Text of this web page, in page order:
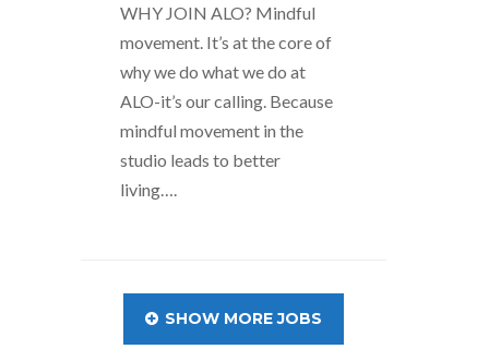
WHY JOIN ALO? Mindful
movement. It’s at the core of
why we do what we do at
ALO-it’s our calling. Because
mindful movement in the
studio leads to better
living….
SHOW MORE JOBS